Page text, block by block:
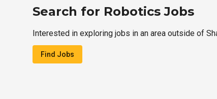
Search for Robotics Jobs
Interested in exploring jobs in an area outside of
Find Jobs